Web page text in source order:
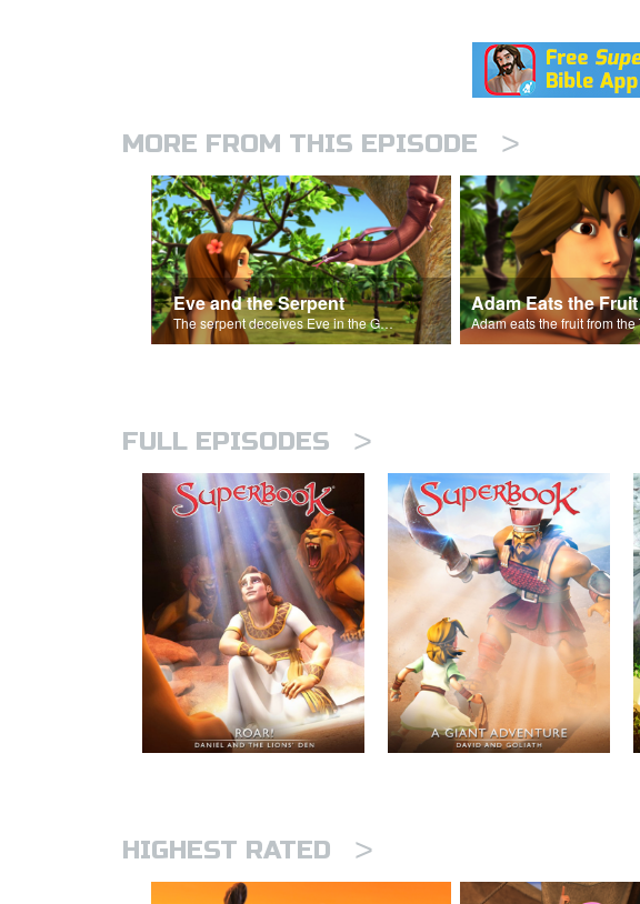
MORE FROM THIS EPISODE >
Eve and the Serpent
The serpent deceives Eve in the Garden of Eden.
Adam Eats the Fruit
FULL EPISODES >
HIGHEST RATED >